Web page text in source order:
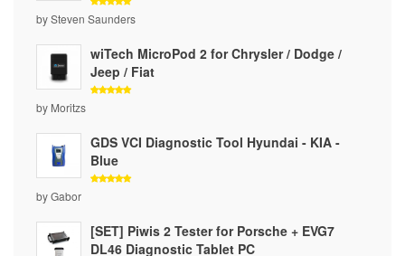
Rated 5
out of 5
by Steven Saunders
wiTech MicroPod 2 for Chrysler / Dodge /
Jeep / Fiat
by Moritzs
GDS VCI Diagnostic Tool Hyundai - KIA -
Blue
by Gabor
[SET] Piwis 2 Tester for Porsche + EVG7
DL46 Diagnostic Tablet PC